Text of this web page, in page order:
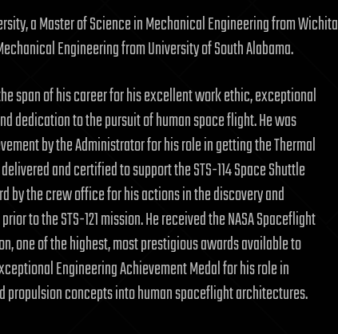
a Master of Science in Mechanical Engineering from Wichita
Engineering from University of South Alabama.
span of his career for his excellent work ethic, exceptional
dedication to the pursuit of human space flight. He was
by the Administrator for his role in getting the Thermal
and certified to support the STS-114 Space Shuttle
by the crew office for his actions in the discovery and
to the STS-121 mission. He received the NASA Spaceflight
one of the highest, most prestigious awards available to
Engineering Achievement Medal for his role in
concepts into human spaceflight architectures.